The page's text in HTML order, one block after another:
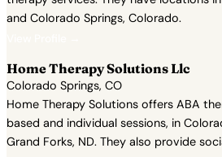
and Colorado Springs, Colorado.
Home Therapy Solutions Llc
Colorado Springs, CO
Home Therapy Solutions offers ABA
based and individual sessions, in
Grand Forks, ND. They also provide